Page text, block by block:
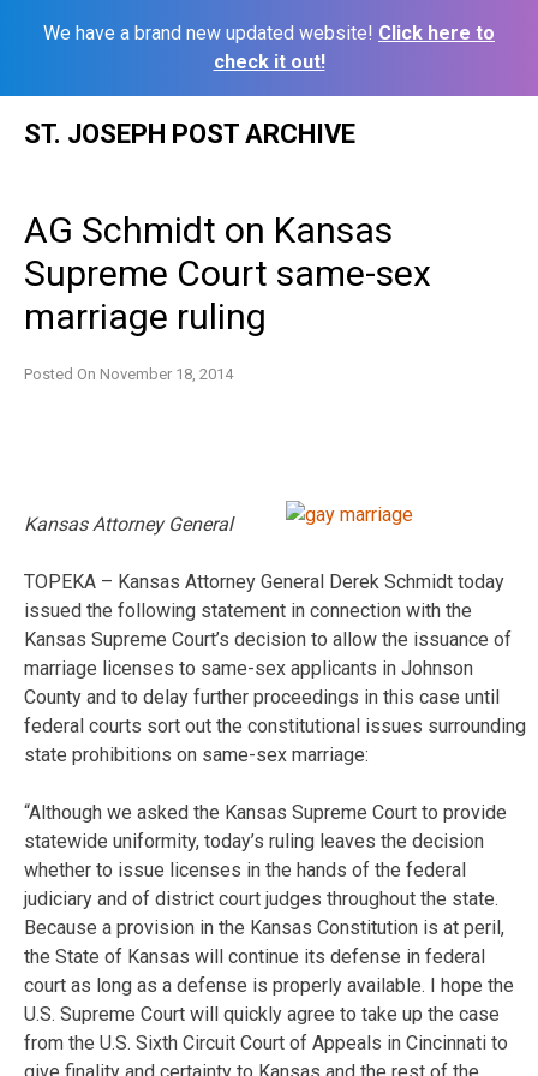
We have a brand new updated website! Click here to
check it out!
ST. JOSEPH POST ARCHIVE
AG Schmidt on Kansas
Supreme Court same-sex
marriage ruling
Posted On November 18, 2014
Kansas Attorney General
TOPEKA – Kansas Attorney General Derek Schmidt today
issued the following statement in connection with the
Kansas Supreme Court’s decision to allow the issuance of
marriage licenses to same-sex applicants in Johnson
County and to delay further proceedings in this case until
federal courts sort out the constitutional issues surrounding
state prohibitions on same-sex marriage:
“Although we asked the Kansas Supreme Court to provide
statewide uniformity, today’s ruling leaves the decision
whether to issue licenses in the hands of the federal
judiciary and of district court judges throughout the state.
Because a provision in the Kansas Constitution is at peril,
the State of Kansas will continue its defense in federal
court as long as a defense is properly available. I hope the
U.S. Supreme Court will quickly agree to take up the case
from the U.S. Sixth Circuit Court of Appeals in Cincinnati to
give finality and certainty to Kansas and the rest of the